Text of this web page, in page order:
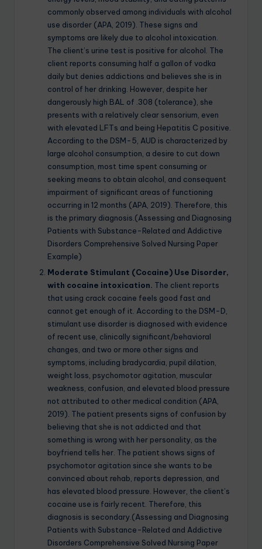
commonly observed among individuals with alcohol
use disorder (APA, 2019). These signs and
symptoms are likely due to alcohol intoxication.
The client’s urine test is positive for alcohol. The
client reports consuming half a gallon of vodka
daily but denies addictions and believes she is in
control of her drinking. However, despite her
dangerously high BAL of .308 (tolerance), she
presents with a relatively clear sensorium, even
with elevated LFTs and being Hepatitis C positive.
According to the DSM-5, AUD is characterized by
large alcohol consumption, a desire to cut down
consumption, most time spent consuming or
seeking means to obtain alcohol, and consequent
impairment of significant areas of functioning
occurring in 12 months (APA, 2019). Therefore, this
is the primary diagnosis.(Assessing and Diagnosing
Patients with Substance-Related and Addictive
Disorders Comprehensive Solved Nursing Paper
Example)
Moderate Stimulant (Cocaine) Use Disorder,
with cocaine intoxication. The client reports
that using crack cocaine feels good fast and
cannot get enough of it. According to the DSM-D,
stimulant use disorder is diagnosed with evidence
of recent use, clinically significant/behavioral
changes, and two or more other signs and
symptoms, including bradycardia, pupil dilation,
weight loss, psychomotor agitation, muscular
weakness, confusion, and elevated blood pressure
not attributed to other medical condition (APA,
2019). The patient presents signs of confusion by
believing that she is not addicted and that
something is wrong with her personality, as the
boyfriend tells her. The patient shows signs of
psychomotor agitation since she wants to be
convinced about rehab, reports depression, and
has elevated blood pressure. However, the client’s
cocaine use is fairly recent. Therefore, this
diagnosis is secondary.(Assessing and Diagnosing
Patients with Substance-Related and Addictive
Disorders Comprehensive Solved Nursing Paper